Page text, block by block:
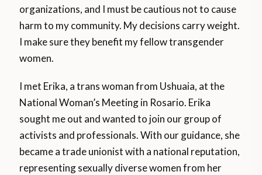
organizations, and I must be cautious not to cause
harm to my community. My decisions carry weight.
I make sure they benefit my fellow transgender
women.
I met Erika, a trans woman from Ushuaia, at the
National Woman’s Meeting in Rosario. Erika
sought me out and wanted to join our group of
activists and professionals. With our guidance, she
became a trade unionist with a national reputation,
representing sexually diverse women from her